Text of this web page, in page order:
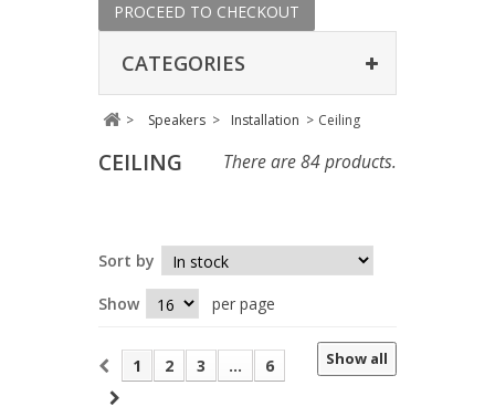
PROCEED TO CHECKOUT
CATEGORIES
> Speakers > Installation > Ceiling
CEILING There are 84 products.
Sort by
Show per page
Show all
1 2 3 ... 6